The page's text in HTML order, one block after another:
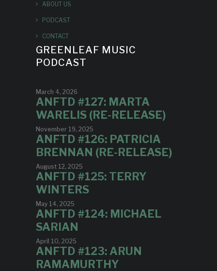
ABOUT US
PODCAST
CONTACT
GREENLEAF MUSIC
PODCAST
March 4, 2026
ANFTD #127: MARTA
WARELIS (RE-RELEASE)
November 19, 2025
ANFTD #126: PATRICIA
BRENNAN (RE-RELEASE)
August 12, 2025
ANFTD #125: TERRY
WINTERS
May 14, 2025
ANFTD #124: MICHAEL
SARIAN
April 10, 2025
ANFTD #123: ARUN
RAMAMURTHY